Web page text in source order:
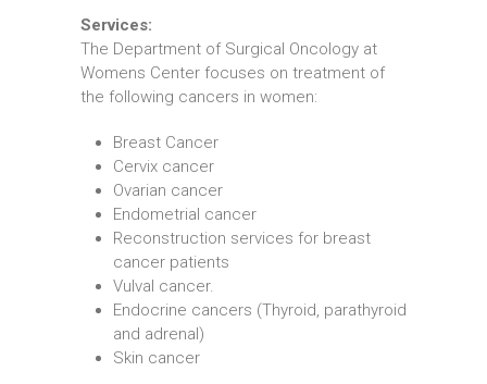
Services:
The Department of Surgical Oncology at
Womens Center focuses on treatment of
the following cancers in women:
Breast Cancer
Cervix cancer
Ovarian cancer
Endometrial cancer
Reconstruction services for breast
cancer patients
Vulval cancer.
Endocrine cancers (Thyroid, parathyroid
and adrenal)
Skin cancer